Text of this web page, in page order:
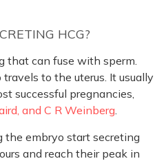
HCG?
that can fuse with sperm.
to the uterus. It usually
successful pregnancies,
and C R Weinberg.
the embryo start secreting
and reach their peak in